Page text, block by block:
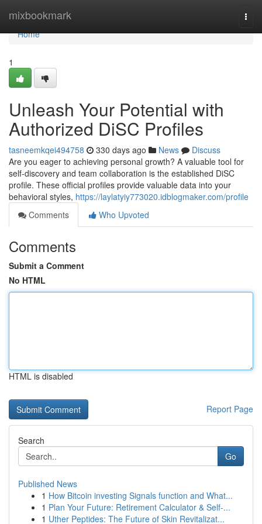
mixbookmark
Home
Home
1
Unleash Your Potential with
Authorized DiSC Profiles
tasneemkqei494758 330 days ago News
Discuss
Are you eager to achieving personal growth? A valuable tool for
self-discovery and team collaboration is the established DiSC
profile. These official profiles provide valuable data into your
behavioral styles, https://laylatyiy773020.idblogmaker.com/profile
Comments
Who Upvoted
Comments
Submit a Comment
No HTML
HTML is disabled
Report Page
Search
Go
Published News
1 How Bitcoin investing Signals function and What...
1 Plan Your Future: Retirement Calculator & Self-...
1 Uther Peptides: The Future of Skin Revitalizat...